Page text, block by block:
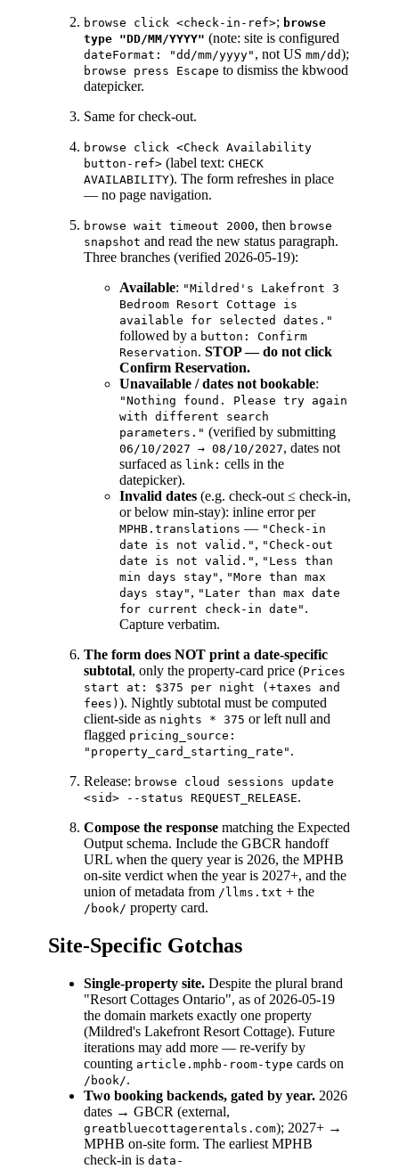
browse click <check-in-ref>; browse
type "DD/MM/YYYY" (note: site is configured
dateFormat: "dd/mm/yyyy" , not US mm/dd);
browse press Escape to dismiss the kbwood
datepicker.
Same for check-out.
browse click <Check Availability
button-ref> (label text: CHECK
AVAILABILITY). The form refreshes in place
— no page navigation.
browse wait timeout 2000, then browse
snapshot and read the new status paragraph.
Three branches (verified 2026-05-19):
Available: "Mildred's Lakefront 3
Bedroom Resort Cottage is
available for selected dates."
followed by a button: Confirm
Reservation. STOP — do not click
Confirm Reservation.
Unavailable / dates not bookable:
"Nothing found. Please try again
with different search
parameters." (verified by submitting
06/10/2027 → 08/10/2027, dates not
surfaced as link: cells in the
datepicker).
Invalid dates (e.g. check-out ≤ check-in,
or below min-stay): inline error per
MPHB.translations — "Check-in
date is not valid." , "Check-out
date is not valid." , "Less than
min days stay" , "More than max
days stay" , "Later than max date
for current check-in date" .
Capture verbatim.
The form does NOT print a date-specific
subtotal, only the property-card price (Prices
start at: $375 per night (+taxes and
fees) ). Nightly subtotal must be computed
client-side as nights * 375 or left null and
flagged pricing_source:
"property_card_starting_rate" .
Release: browse cloud sessions update
<sid> --status REQUEST_RELEASE.
Compose the response matching the Expected
Output schema. Include the GBCR handoff
URL when the query year is 2026, the MPHB
on-site verdict when the year is 2027+, and the
union of metadata from /llms.txt + the
/book/ property card.
Site-Specific Gotchas
Single-property site. Despite the plural brand
"Resort Cottages Ontario", as of 2026-05-19
the domain markets exactly one property
(Mildred's Lakefront Resort Cottage). Future
iterations may add more — re-verify by
counting article.mphb-room-type cards on
/book/.
Two booking backends, gated by year. 2026
dates → GBCR (external,
greatbluecottagerentals.com); 2027+ →
MPHB on-site form. The earliest MPHB
check-in is data-